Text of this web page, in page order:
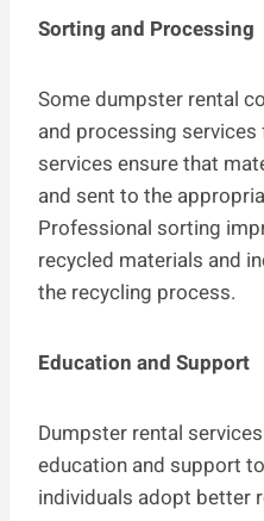
Sorting and Processing
Some dumpster rental
and processing
services ensure that
and sent to the
Professional sorting
recycled materials and
the recycling process.
Education and Support
Dumpster rental
education and support
individuals adopt better